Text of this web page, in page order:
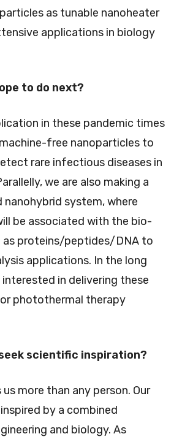
as tunable nanoheater
applications in biology
to do next?
in these pandemic times
free nanoparticles to
rare infectious diseases in
we are also making a
system, where
be associated with the bio-
as proteins/peptides/DNA to
applications. In the long
interested in delivering these
photothermal therapy
scientific inspiration?
more than any person. Our
by a combined
and biology. As